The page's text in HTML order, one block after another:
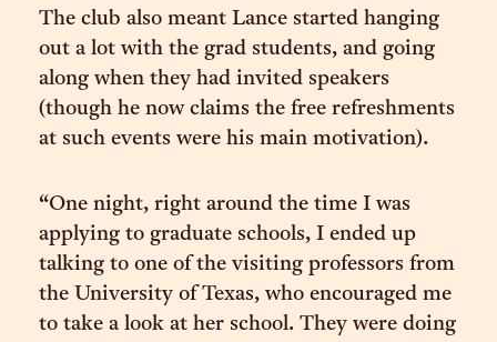
The club also meant Lance started hanging
out a lot with the grad students, and going
along when they had invited speakers
(though he now claims the free refreshments
at such events were his main motivation).
“One night, right around the time I was
applying to graduate schools, I ended up
talking to one of the visiting professors from
the University of Texas, who encouraged me
to take a look at her school. They were doing